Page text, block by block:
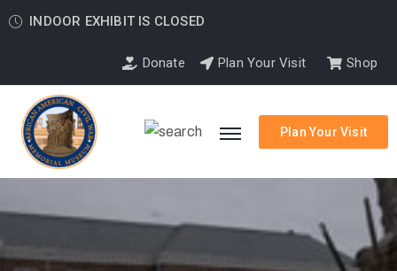
INDOOR EXHIBIT IS CLOSED
Donate Plan Your Visit Shop
Plan Your Visit